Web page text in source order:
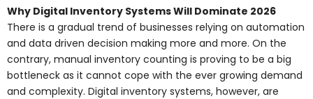
Why Digital Inventory Systems Will Dominate 2026
There is a gradual trend of businesses relying on automation
and data driven decision making more and more. On the
contrary, manual inventory counting is proving to be a big
bottleneck as it cannot cope with the ever growing demand
and complexity. Digital inventory systems, however, are